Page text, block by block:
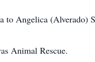
to Angelica
Animal Rescue.